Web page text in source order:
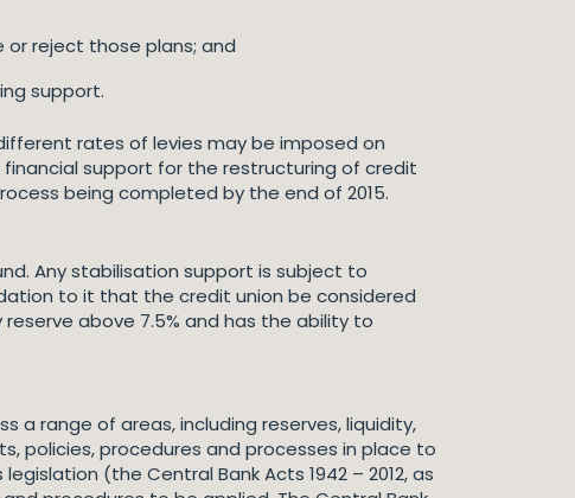
reject those plans; and
support.
rates of levies may be imposed on
support for the restructuring of credit
being completed by the end of 2015.
Any stabilisation support is subject to
to it that the credit union be considered
above 7.5% and has the ability to
range of areas, including reserves, liquidity,
policies, procedures and processes in place to
(the Central Bank Acts 1942 – 2012, as